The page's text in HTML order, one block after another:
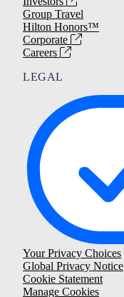
Group Travel
Hilton Honors™
Corporate
Careers
LEGAL
Your Privacy Choices
Global Privacy Notice
Cookie Statement
Manage Cookies